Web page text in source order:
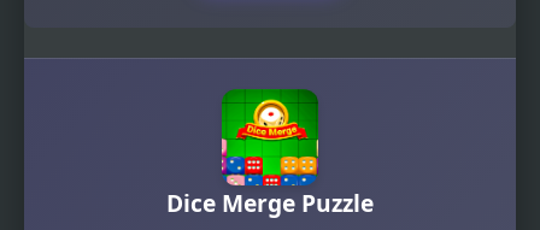
Dice Merge Puzzle